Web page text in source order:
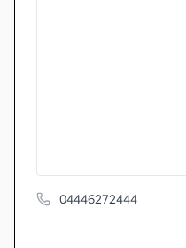
04446272444